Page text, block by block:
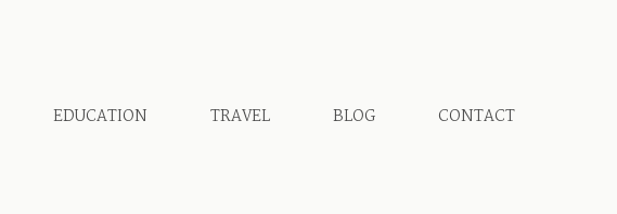
EDUCATION TRAVEL BLOG CONTACT